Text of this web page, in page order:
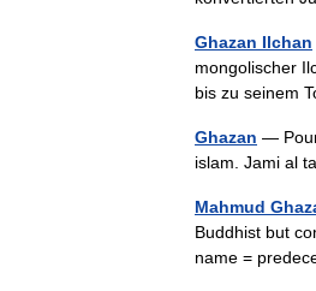
Ghazan Ilchan
mongolischer
bis zu seinem
Ghazan —
islam. Jami al
Mahmud
Buddhist but
name =